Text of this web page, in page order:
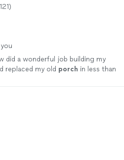
did a wonderful job building my
replaced my old porch in less than